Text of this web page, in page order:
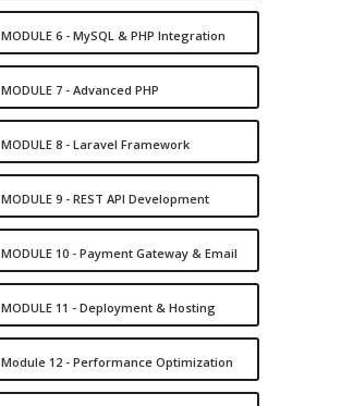
MODULE 6 - MySQL & PHP Integration
MODULE 7 - Advanced PHP
MODULE 8 - Laravel Framework
MODULE 9 - REST API Development
MODULE 10 - Payment Gateway & Email
MODULE 11 - Deployment & Hosting
Module 12 - Performance Optimization